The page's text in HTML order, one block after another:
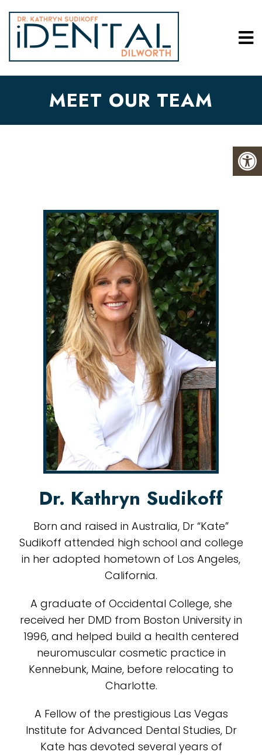
MEET OUR TEAM
Dr. Kathryn Sudikoff
Born and raised in Australia, Dr “Kate”
Sudikoff attended high school and college
in her adopted hometown of Los Angeles,
California.
A graduate of Occidental College, she
received her DMD from Boston University in
1996, and helped build a health centered
neuromuscular cosmetic practice in
Kennebunk, Maine, before relocating to
Charlotte.
A Fellow of the prestigious Las Vegas
Institute for Advanced Dental Studies, Dr
Kate has devoted several years of